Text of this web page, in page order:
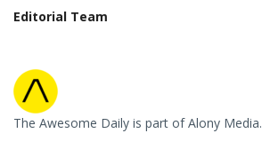
Editorial Team
The Awesome Daily is part of Alony Media.